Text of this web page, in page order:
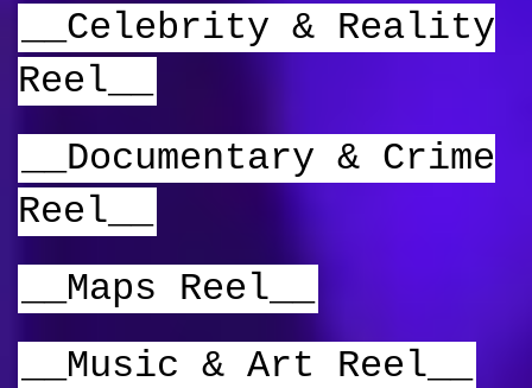
__Celebrity & Reality
Reel__
__Documentary & Crime
Reel__
__Maps Reel__
__Music & Art Reel__